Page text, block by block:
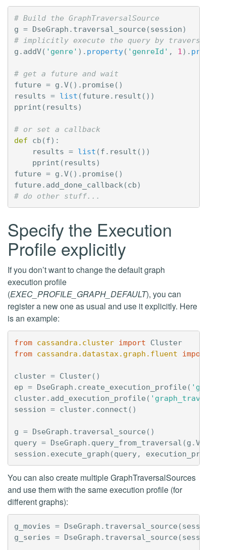
# Build the GraphTraversalSource
g = DseGraph . traversal_source (session)
# implicitly execute the query by traversing
g . addV( 'genre' ) . property( 'genreId' , 1 ) .
# get a future and wait
future = g .V() . promise ()
results = list (future . result ())
pprint ( results)
# or set a callback
def
cb (f):
results = list (f . result ())
pprint ( results)
future = g .V() . promise ()
future . add_done_callback (cb)
# do other stuff...
Specify the Execution
Profile explicitly
If you don’t want to change the default graph
execution profile
(EXEC_PROFILE_GRAPH_DEFAULT), you can
register a new one as usual and use it explicitly. Here
is an example:
from cassandra.cluster import
Cluster
from cassandra.datastax.graph.fluent import
cluster = Cluster()
ep = DseGraph . create_execution_profile (
cluster. add_execution_profile (
session = cluster. connect ()
g = DseGraph . traversal_source ()
query = DseGraph . query_from_traversal (g .V
session . execute_graph (query, execution_profile
You can also create multiple GraphTraversalSources
and use them with the same execution profile (for
different graphs):
g_movies = DseGraph . traversal_source (session
g_series = DseGraph . traversal_source (session